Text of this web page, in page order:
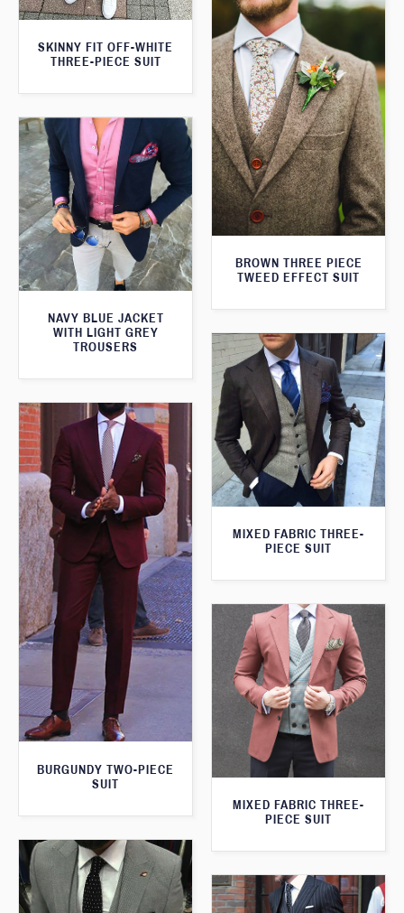
SKINNY FIT OFF-WHITE
THREE-PIECE SUIT
BROWN THREE PIECE
TWEED EFFECT SUIT
NAVY BLUE JACKET
WITH LIGHT GREY
TROUSERS
MIXED FABRIC THREE-
PIECE SUIT
BURGUNDY TWO-PIECE
SUIT
MIXED FABRIC THREE-
PIECE SUIT